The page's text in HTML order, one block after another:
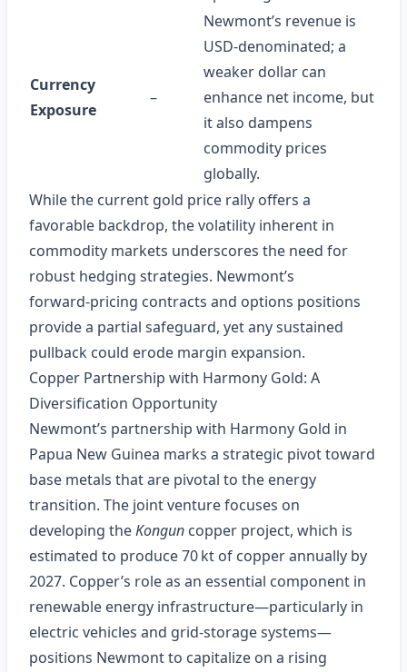
Currency
Exposure
–
Newmont’s revenue is
USD‑denominated; a
weaker dollar can
enhance net income, but
it also dampens
commodity prices
globally.
While the current gold price rally offers a
favorable backdrop, the volatility inherent in
commodity markets underscores the need for
robust hedging strategies. Newmont’s
forward‑pricing contracts and options positions
provide a partial safeguard, yet any sustained
pullback could erode margin expansion.
Copper Partnership with Harmony Gold: A
Diversification Opportunity
Newmont’s partnership with Harmony Gold in
Papua New Guinea marks a strategic pivot toward
base metals that are pivotal to the energy
transition. The joint venture focuses on
developing theKongun copper project, which is
estimated to produce 70 kt of copper annually by
2027. Copper’s role as an essential component in
renewable energy infrastructure—particularly in
electric vehicles and grid‑storage systems—
positions Newmont to capitalize on a rising